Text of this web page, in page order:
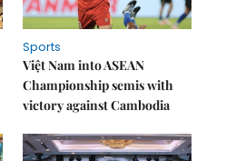
Sports
Việt Nam into ASEAN
Championship semis with
victory against Cambodia